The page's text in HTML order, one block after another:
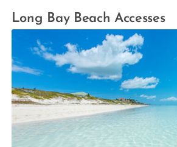
Long Bay Beach Accesses